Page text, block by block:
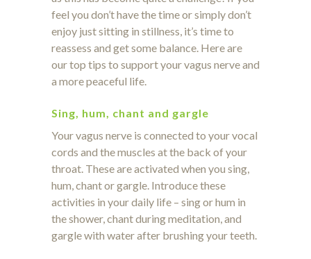
feel you don’t have the time or simply don’t
enjoy just sitting in stillness, it’s time to
reassess and get some balance. Here are
our top tips to support your vagus nerve and
a more peaceful life.
Sing, hum, chant and gargle
Your vagus nerve is connected to your vocal
cords and the muscles at the back of your
throat. These are activated when you sing,
hum, chant or gargle. Introduce these
activities in your daily life – sing or hum in
the shower, chant during meditation, and
gargle with water after brushing your teeth.